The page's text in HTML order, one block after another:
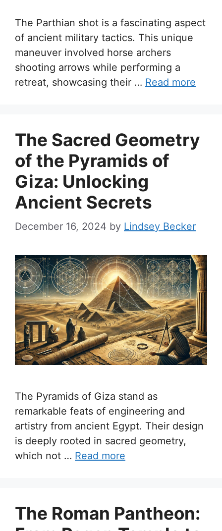
The Parthian shot is a fascinating aspect
of ancient military tactics. This unique
maneuver involved horse archers
shooting arrows while performing a
retreat, showcasing their … Read more
The Sacred Geometry
of the Pyramids of
Giza: Unlocking
Ancient Secrets
December 16, 2024 by Lindsey Becker
The Pyramids of Giza stand as
remarkable feats of engineering and
artistry from ancient Egypt. Their design
is deeply rooted in sacred geometry,
which not … Read more
The Roman Pantheon: